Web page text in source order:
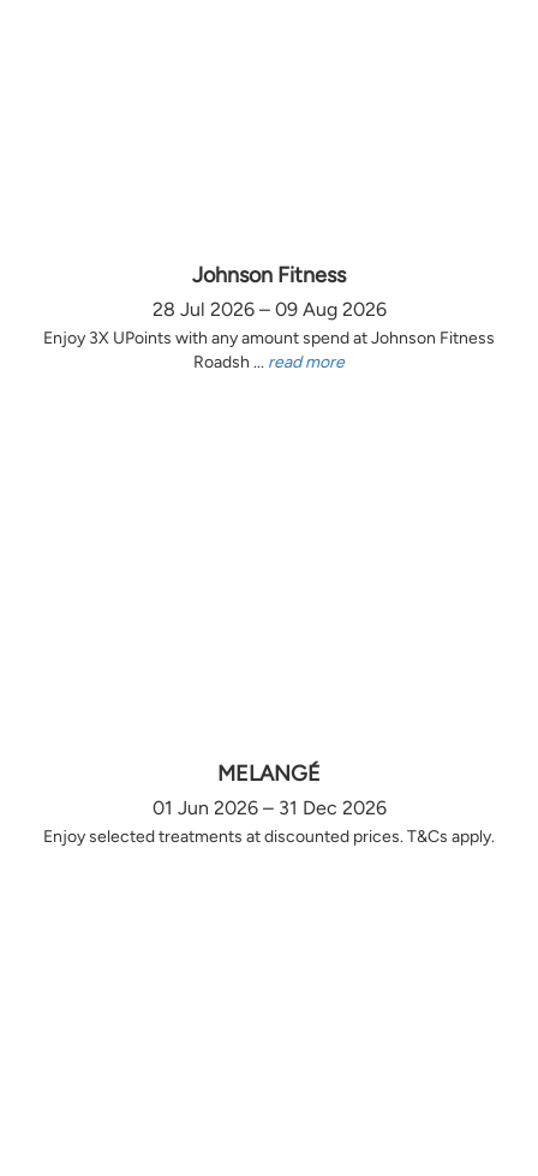
Johnson Fitness
28 Jul 2026 – 09 Aug 2026
Enjoy 3X UPoints with any amount spend at Johnson Fitness
Roadsh ... read more
MELANGÉ
01 Jun 2026 – 31 Dec 2026
Enjoy selected treatments at discounted prices. T&Cs apply.